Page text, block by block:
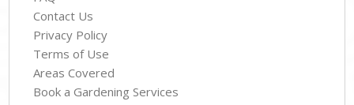
Contact Us
Privacy Policy
Terms of Use
Areas Covered
Book a Gardening Services